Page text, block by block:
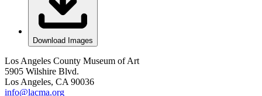
Download Images
Los Angeles County Museum of Art
5905 Wilshire Blvd.
Los Angeles, CA 90036
info@lacma.org